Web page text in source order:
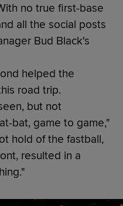
no true first-base
all the social posts
Bud Black's
helped the
road trip.
but not
bat, game to game,"
hold of the fastball,
resulted in a